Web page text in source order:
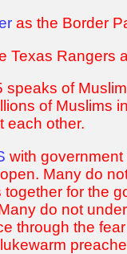
as the Border
Texas Rangers
speaks of
of Muslims
each other.
with
Many do
for the
do not
through the